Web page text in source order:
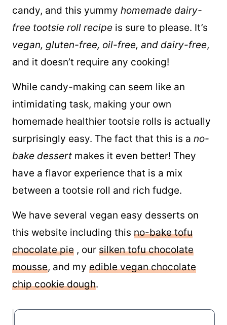
candy, and this yummy homemade dairy-
free tootsie roll recipe is sure to please. It’s
vegan, gluten-free, oil-free, and dairy-free,
and it doesn’t require any cooking!
While candy-making can seem like an
intimidating task, making your own
homemade healthier tootsie rolls is actually
surprisingly easy. The fact that this is a no-
bake dessert makes it even better! They
have a flavor experience that is a mix
between a tootsie roll and rich fudge.
We have several vegan easy desserts on
this website including this no-bake tofu
chocolate pie , our silken tofu chocolate
mousse, and my edible vegan chocolate
chip cookie dough.